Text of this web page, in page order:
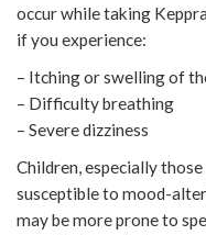
occur while taking
if you experience:
– Itching or swelling of
– Difficulty breathing
– Severe dizziness
Children, especially
susceptible to mood-
may be more prone to